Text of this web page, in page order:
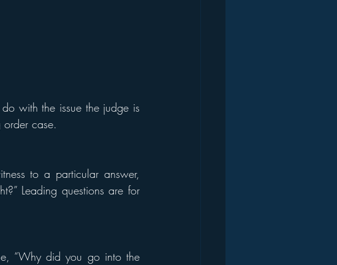
with the issue the judge is
order case.
to a particular answer,
Leading questions are for
“Why did you go into the